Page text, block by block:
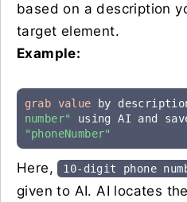
based on a description
target element.
Example:
grab value by
number"
"phoneNumber"
Here, 10-digit phone
given to AI. AI locates